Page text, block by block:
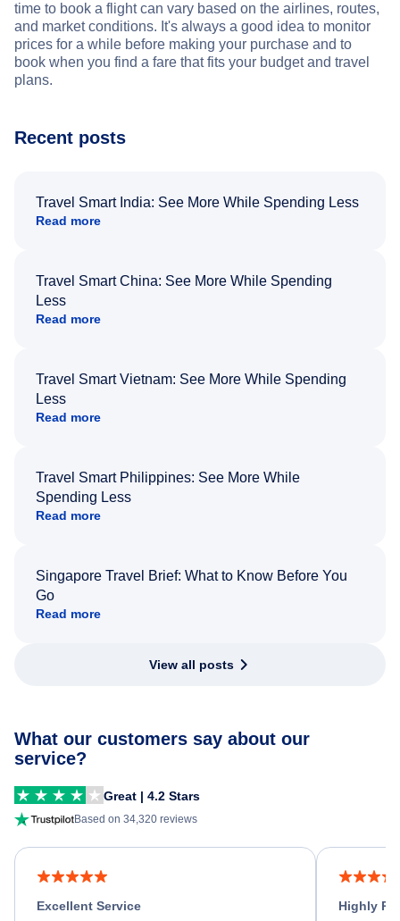
time to book a flight can vary based on the airlines, routes,
and market conditions. It's always a good idea to monitor
prices for a while before making your purchase and to
book when you find a fare that fits your budget and travel
plans.
Recent posts
Travel Smart India: See More While Spending Less
Read more
Travel Smart China: See More While Spending
Less
Read more
Travel Smart Vietnam: See More While Spending
Less
Read more
Travel Smart Philippines: See More While
Spending Less
Read more
Singapore Travel Brief: What to Know Before You
Go
Read more
View all posts
What our customers say about our
service?
Great | 4.2 Stars
Based on 34,320 reviews
Excellent Service
Highly